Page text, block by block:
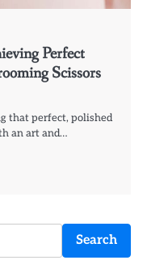
Perfect
Scissors
that perfect, polished
an art and…
Search